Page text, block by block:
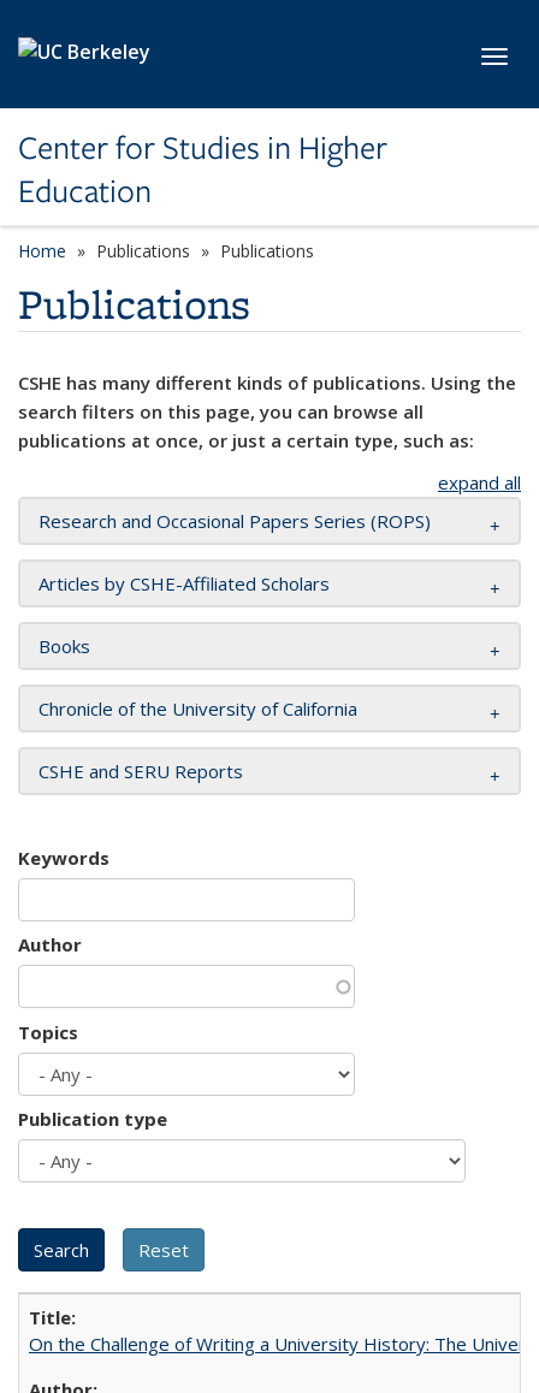
Center for Studies in Higher
Education
Home Publications Publications
Publications
CSHE has many different kinds of publications. Using the
search filters on this page, you can browse all
publications at once, or just a certain type, such as:
expand all
Research and Occasional Papers Series (ROPS)
Articles by CSHE-Affiliated Scholars
Books
Chronicle of the University of California
CSHE and SERU Reports
Keywords
Author
Topics
Publication type
On the Challenge of Writing a University History: The